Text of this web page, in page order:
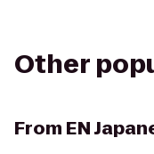
Other
From EN